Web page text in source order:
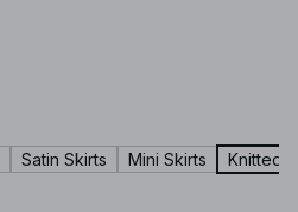
Satin Skirts Mini Skirts Knitted